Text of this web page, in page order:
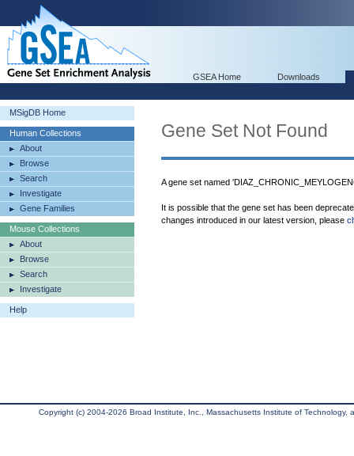
GSEA Home Downloads
MSigDB Home
Human Collections
About
Browse
Search
Investigate
Gene Families
Mouse Collections
About
Browse
Search
Investigate
Help
Gene Set Not Found
A gene set named
It is possible that the gene set has been
changes introduced in our latest version, please
Copyright (c) 2004-2026 Broad Institute, Inc., Massachusetts Institute of Technology,